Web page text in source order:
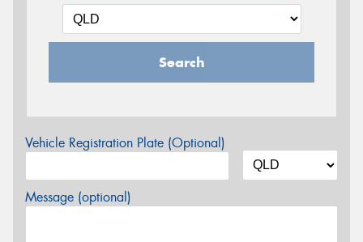
Search
Vehicle Registration Plate (Optional)
Message (optional)